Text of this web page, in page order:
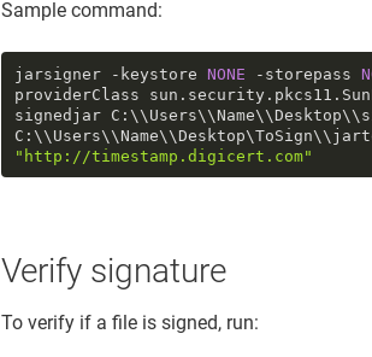
Sample command:
jarsigner -keystore NONE -storepass
providerClass sun .security .pkcs11
signedjar
"http://timestamp.digicert.com"
Verify signature
To verify if a file is signed, run: